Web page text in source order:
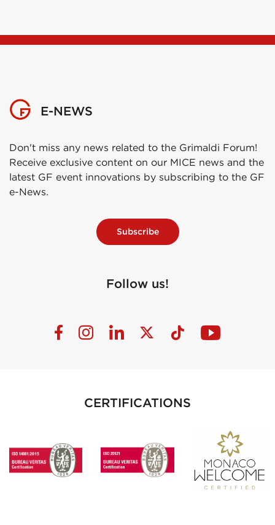
E-NEWS
Don't miss any news related to the Grimaldi Forum!
Receive exclusive content on our MICE news and the
latest GF event innovations by subscribing to the GF
e-News.
Subscribe
Follow us!
CERTIFICATIONS